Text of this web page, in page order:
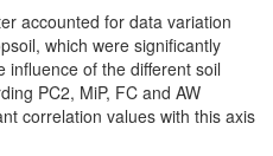
accounted for data variation
which were significantly
influence of the different soil
PC2, MiP, FC and AW
correlation values with this axis